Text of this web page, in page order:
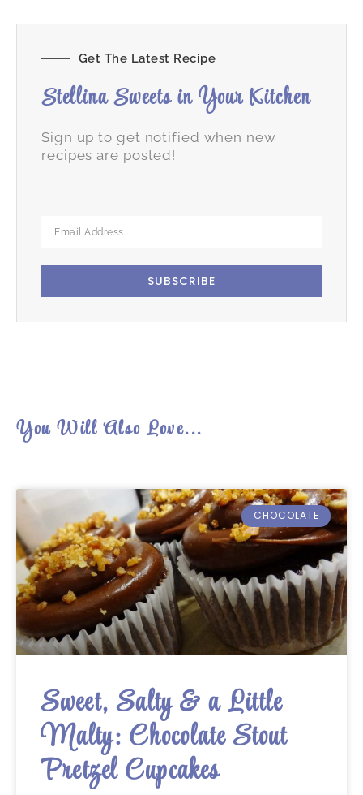
Get The Latest Recipe
Stellina Sweets in Your Kitchen
Sign up to get notified when new
recipes are posted!
SUBSCRIBE
You Will Also Love...
CHOCOLATE
Sweet, Salty & a Little
Malty: Chocolate Stout
Pretzel Cupcakes